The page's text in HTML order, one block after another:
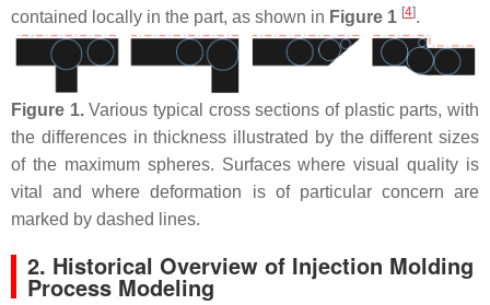
contained locally in the part, as shown in Figure 1 [4].
Figure 1.Various typical cross sections of plastic parts, with
the differences in thickness illustrated by the different sizes
of the maximum spheres. Surfaces where visual quality is
vital and where deformation is of particular concern are
marked by dashed lines.
2. Historical Overview of Injection Molding
Process Modeling